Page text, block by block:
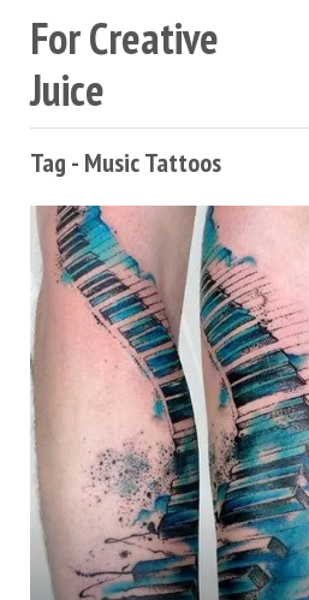
For Creative
Juice
Tag - Music Tattoos